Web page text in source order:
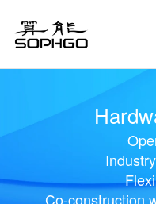
Co-construction